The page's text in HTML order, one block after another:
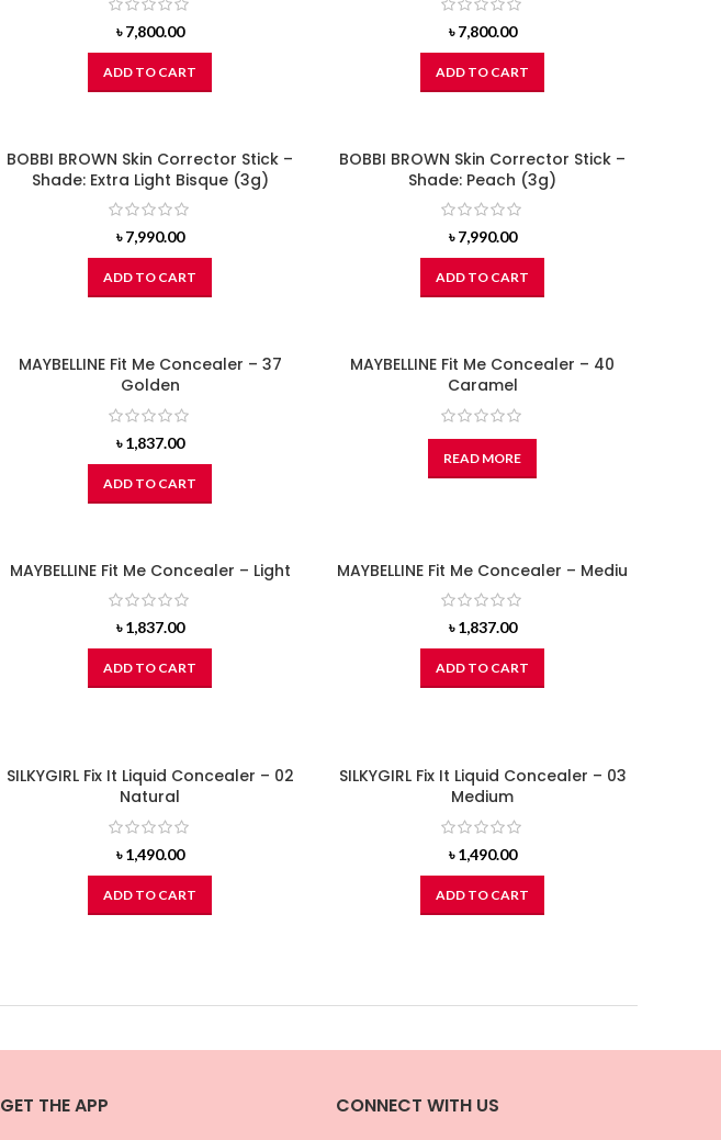
৳7,800.00
ADD TO CART
৳7,800.00
ADD TO CART
BOBBI BROWN Skin Corrector Stick –
Shade: Extra Light Bisque (3g)
৳7,990.00
ADD TO CART
BOBBI BROWN Skin Corrector Stick –
Shade: Peach (3g)
৳7,990.00
ADD TO CART
MAYBELLINE Fit Me Concealer – 37
Golden
৳1,837.00
ADD TO CART
MAYBELLINE Fit Me Concealer – 40
Caramel
READ MORE
MAYBELLINE Fit Me Concealer – Light
৳1,837.00
ADD TO CART
MAYBELLINE Fit Me Concealer – Mediu
৳1,837.00
ADD TO CART
SILKYGIRL Fix It Liquid Concealer – 02
Natural
৳1,490.00
ADD TO CART
SILKYGIRL Fix It Liquid Concealer – 03
Medium
৳1,490.00
ADD TO CART
GET THE APP CONNECT WITH US